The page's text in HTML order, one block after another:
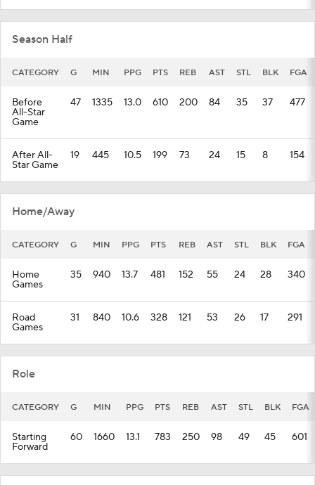
Season Half
CATEGORY G MIN PPG PTS REB AST STL BLK FGA
Before
All-Star
Game
47 1335 13.0 610 200 84 35 37 477
After All-
Star Game
19 445 10.5 199 73 24 15 8 154
Home/Away
CATEGORY G MIN PPG PTS REB AST STL BLK FGA
Home
Games
35 940 13.7 481 152 55 24 28 340
Road
Games
31 840 10.6 328 121 53 26 17 291
Role
CATEGORY G MIN PPG PTS REB AST STL BLK FGA
Starting
Forward
60 1660 13.1 783 250 98 49 45 601